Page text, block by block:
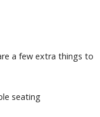
a few extra things to
seating